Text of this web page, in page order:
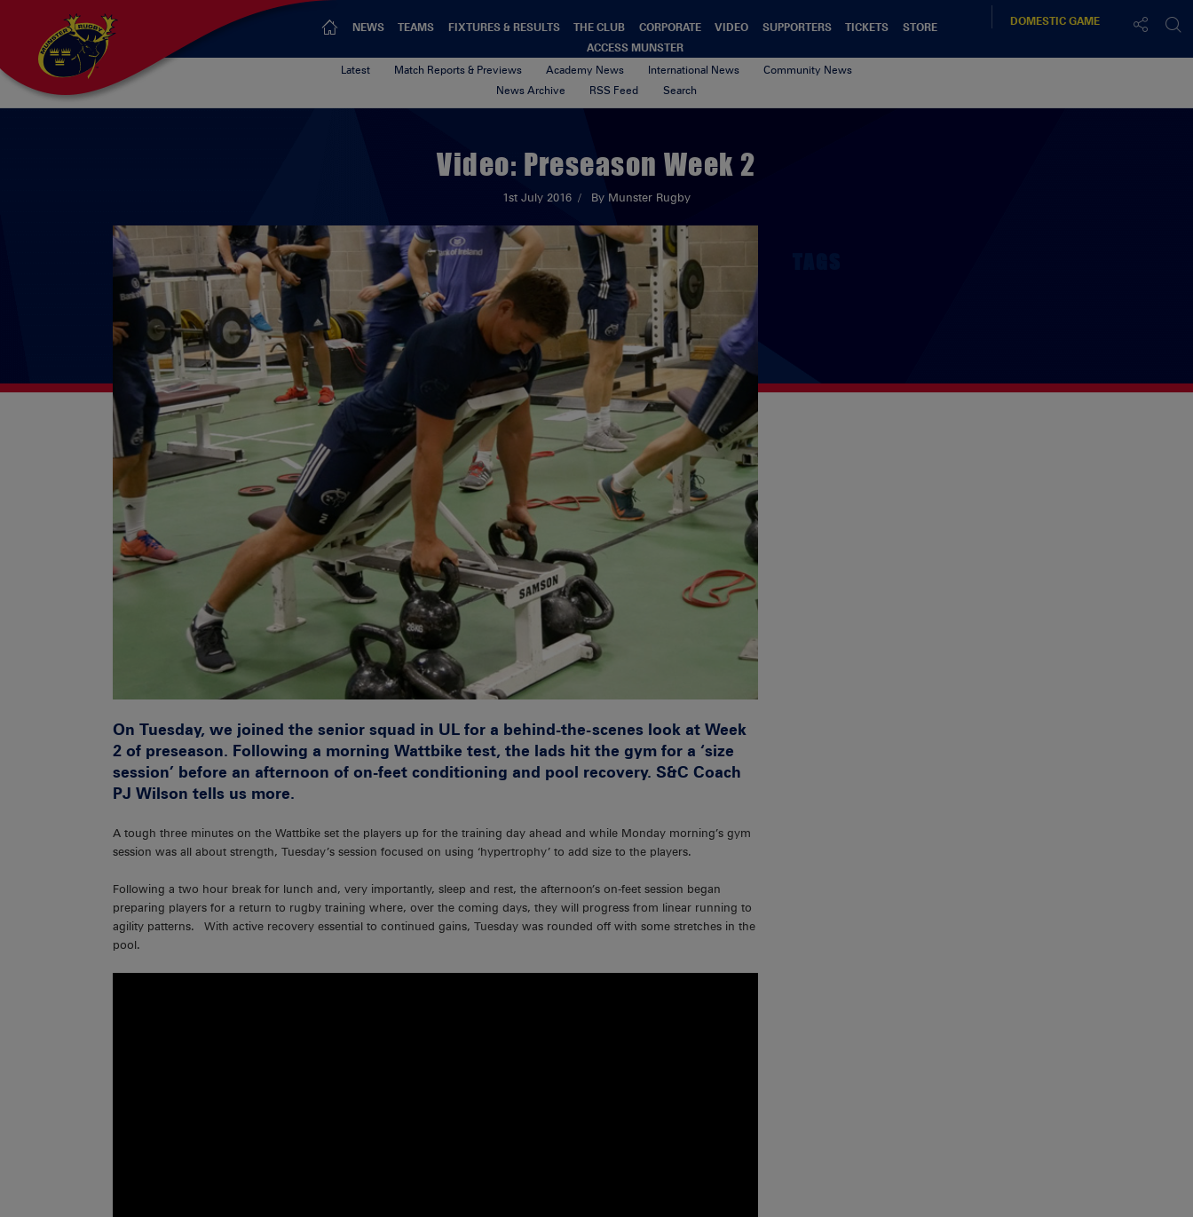
NEWS TEAMS FIXTURES & RESULTS THE CLUB CORPORATE VIDEO SUPPORTERS TICKETS
STORE
ACCESS MUNSTER
DOMESTICGAME
Latest Match Reports & Previews Academy News International News
Community News
News Archive
RSS Feed Search
Video: Preseason Week 2
1st July 2016 By Munster Rugby
On Tuesday, we joined the senior squad in UL for a behind-the-scenes look at Week
2 of preseason. Following a morning Wattbike test, the lads hit the gym for a ‘size
session’ before an afternoon of on-feet conditioning and pool recovery. S&C Coach
PJ Wilson tells us more.
A tough three minutes on the Wattbike set the players up for the training day ahead and while Monday morning’s gym
session was all about strength, Tuesday’s session focused on using ‘hypertrophy’ to add size to the players.
Following a two hour break for lunch and, very importantly, sleep and rest, the afternoon’s on-feet session began
preparing players for a return to rugby training where, over the coming days, they will progress from linear running to
agility patterns. With active recovery essential to continued gains, Tuesday was rounded off with some stretches in the
pool.